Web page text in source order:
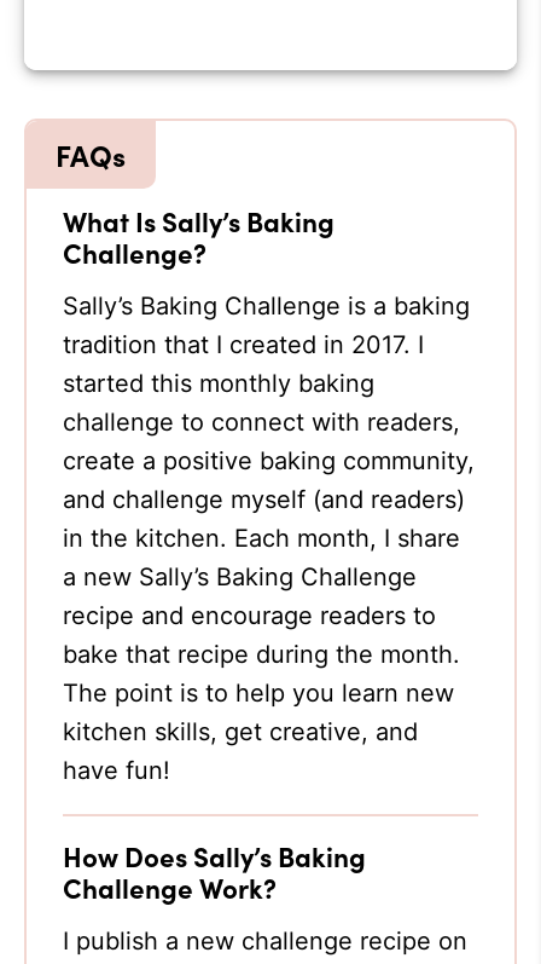
What Is Sally’s Baking
Challenge?
Sally’s Baking Challenge is a baking
tradition that I created in 2017. I
started this monthly baking
challenge to connect with readers,
create a positive baking community,
and challenge myself (and readers)
in the kitchen. Each month, I share
a new Sally’s Baking Challenge
recipe and encourage readers to
bake that recipe during the month.
The point is to help you learn new
kitchen skills, get creative, and
have fun!
How Does Sally’s Baking
Challenge Work?
I publish a new challenge recipe on